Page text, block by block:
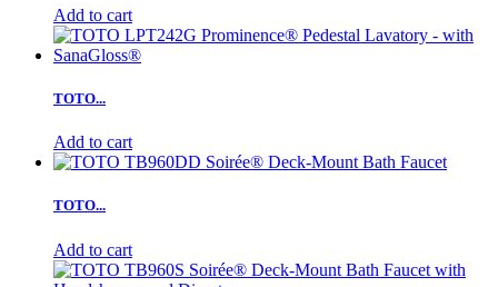
Add to cart
TOTO...
Add to cart
TOTO...
Add to cart